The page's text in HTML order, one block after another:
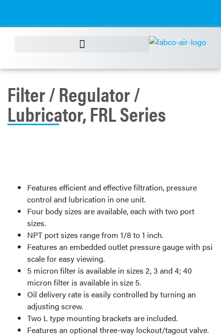
Filter / Regulator /
Lubricator, FRL Series
Features efficient and effective filtration, pressure
control and lubrication in one unit.
Four body sizes are available, each with two port
sizes.
NPT port sizes range from 1/8 to 1 inch.
Features an embedded outlet pressure gauge with psi
scale for easy viewing.
5 micron filter is available in sizes 2, 3 and 4; 40
micron filter is available in size 5.
Oil delivery rate is easily controlled by turning an
adjusting screw.
Two L type mounting brackets are included.
Features an optional three-way lockout/tagout valve.